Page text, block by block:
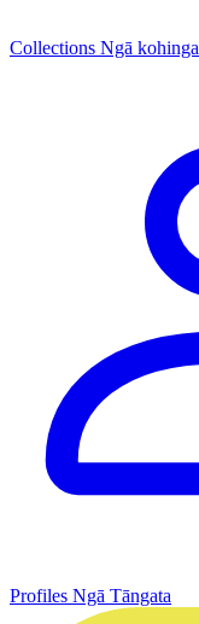
Collections Ngā kohinga
Profiles Ngā Tāngata